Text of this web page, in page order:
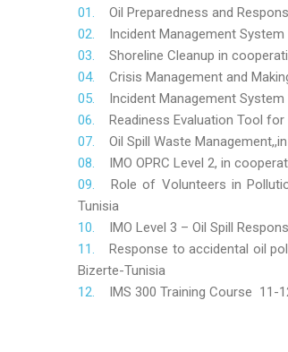
Oil Preparedness and
Incident Management
Shoreline Cleanup in
Crisis Management and
Incident Management
Readiness Evaluation Tool
Oil Spill Waste
IMO OPRC Level 2, in
Role of Volunteers in
Tunisia
IMO Level 3 – Oil Spill
Response to accidental oil
Bizerte-Tunisia
IMS 300 Training Course